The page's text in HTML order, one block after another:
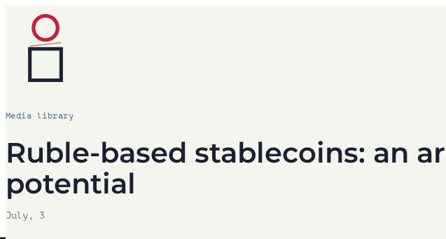
Media library
Ruble-based stablecoins: an
potential
July, 3